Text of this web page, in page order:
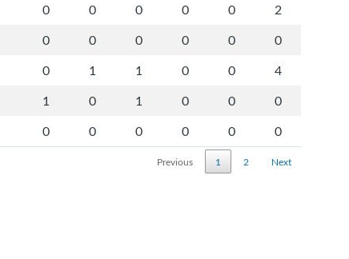
0 0 0 0 0
2
0 0 0 0 0
0
0 1 1 0 0
4
1 0 1 0 0
0
0 0 0 0 0 0
Previous 1 2 Next